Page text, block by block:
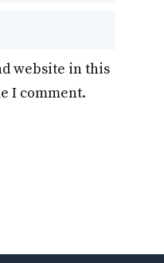
website in this
I comment.